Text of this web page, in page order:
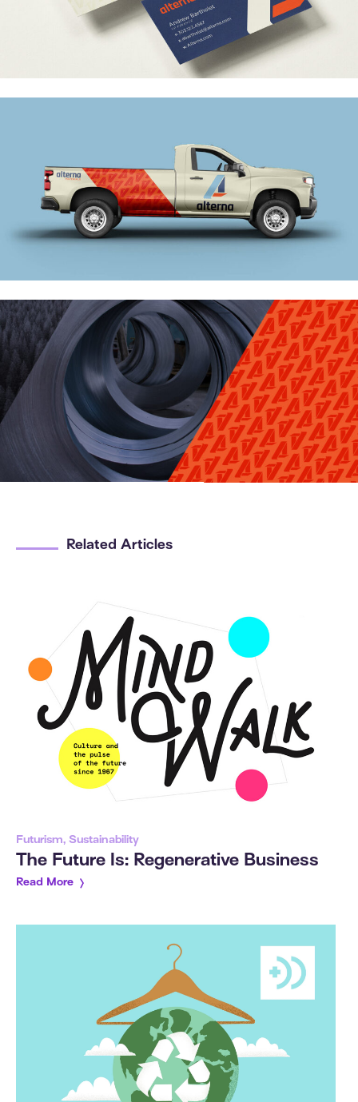
Related Articles
Futurism, Sustainability
The Future Is: Regenerative Business
Read More